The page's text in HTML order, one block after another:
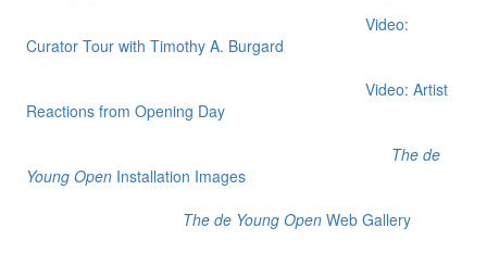
Video:
Curator Tour with Timothy A. Burgard
Video: Artist
Reactions from Opening Day
The de
Young OpenInstallation Images
The de Young OpenWeb Gallery